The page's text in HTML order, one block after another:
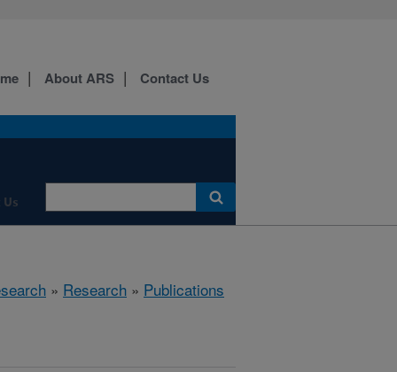
About ARS Contact Us
» Research » Publications